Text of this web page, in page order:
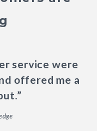
service were
offered me a